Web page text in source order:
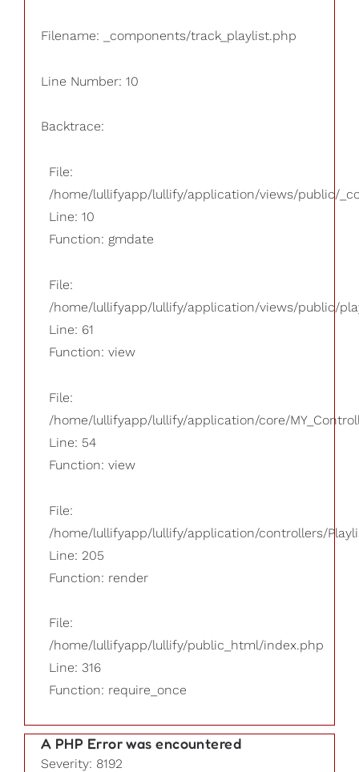
Filename: _components/track_playlist.php
Line Number: 10
Backtrace:
File:
/home/lullifyapp/lullify/application/views/public/
Line: 10
Function: gmdate
File:
/home/lullifyapp/lullify/application/views/public/
Line: 61
Function: view
File:
/home/lullifyapp/lullify/application/core/
Line: 54
Function: view
File:
/home/lullifyapp/lullify/application/controllers/
Line: 205
Function: render
File:
/home/lullifyapp/lullify/public_html/index.php
Line: 316
Function: require_once
A PHP Error was encountered
Severity: 8192